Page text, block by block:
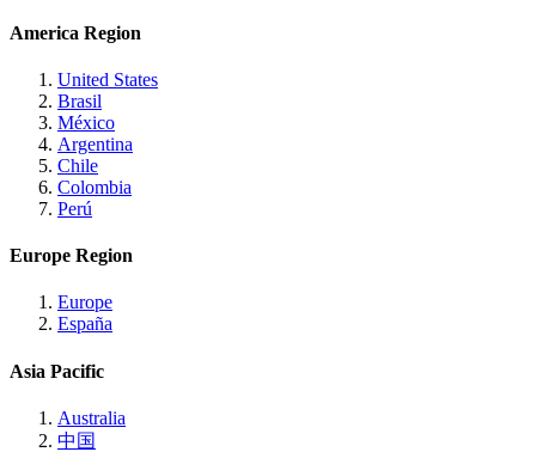
America Region
United States
Brasil
México
Argentina
Chile
Colombia
Perú
Europe Region
Europe
España
Asia Pacific
Australia
中国